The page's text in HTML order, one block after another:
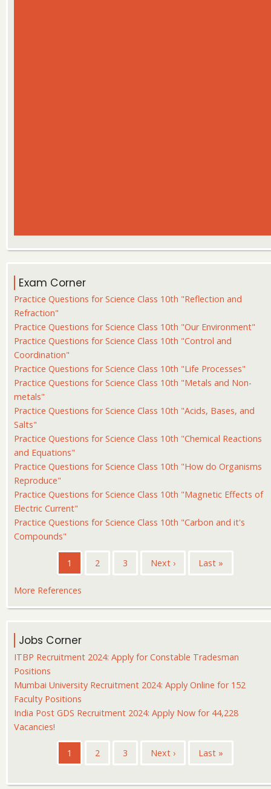
Exam Corner
Practice Questions for Science Class 10th "Reflection and
Refraction"
Practice Questions for Science Class 10th "Our Environment"
Practice Questions for Science Class 10th "Control and
Coordination"
Practice Questions for Science Class 10th "Life Processes"
Practice Questions for Science Class 10th "Metals and Non-
metals"
Practice Questions for Science Class 10th "Acids, Bases, and
Salts"
Practice Questions for Science Class 10th "Chemical Reactions
and Equations"
Practice Questions for Science Class 10th "How do Organisms
Reproduce"
Practice Questions for Science Class 10th "Magnetic Effects of
Electric Current"
Practice Questions for Science Class 10th "Carbon and it's
Compounds"
PaginationCurrent
page
1 Page
2 Page
3
Next
Next ›
Last
Last »
More References
Jobs Corner
ITBP Recruitment 2024: Apply for Constable Tradesman
Positions
Mumbai University Recruitment 2024: Apply Online for 152
Faculty Positions
India Post GDS Recruitment 2024: Apply Now for 44,228
Vacancies!
PaginationCurrent
page
1 Page
2 Page
3
Next
Next ›
Last
Last »